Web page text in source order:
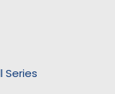
Series